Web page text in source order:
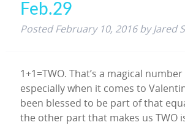
Feb.29
PostedFebruary 10, 2016 by Jared
1+1=TWO. That’s a magical
especially when it comes to
been blessed to be part of that
the other part that makes us TWO